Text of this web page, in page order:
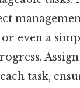
or even a
task,